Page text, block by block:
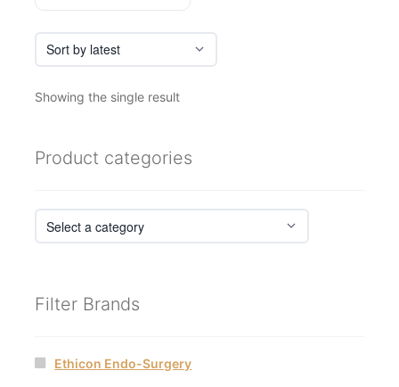
product
page
Showing the single result
Product categories
Filter Brands
Ethicon Endo-Surgery